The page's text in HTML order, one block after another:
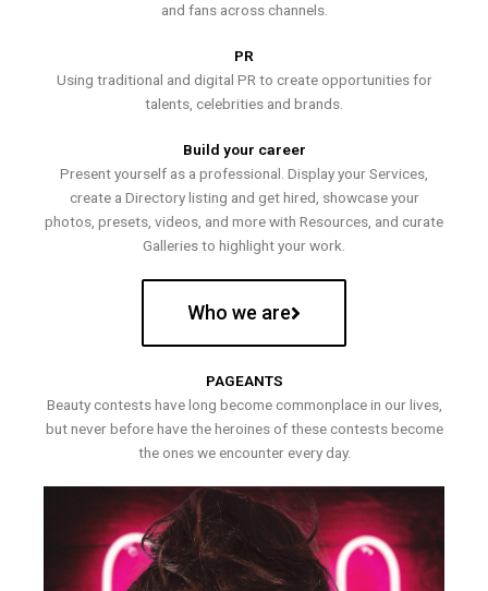
and fans across channels.
PR
Using traditional and digital PR to create opportunities for
talents, celebrities and brands.
Build your career
Present yourself as a professional. Display your Services,
create a Directory listing and get hired, showcase your
photos, presets, videos, and more with Resources, and curate
Galleries to highlight your work.
Who we are
PAGEANTS
Beauty contests have long become commonplace in our lives,
but never before have the heroines of these contests become
the ones we encounter every day.